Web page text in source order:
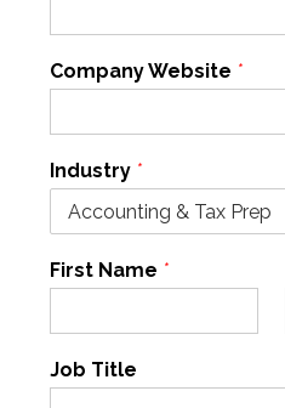
Company Website *
Industry *
First Name *
Job Title